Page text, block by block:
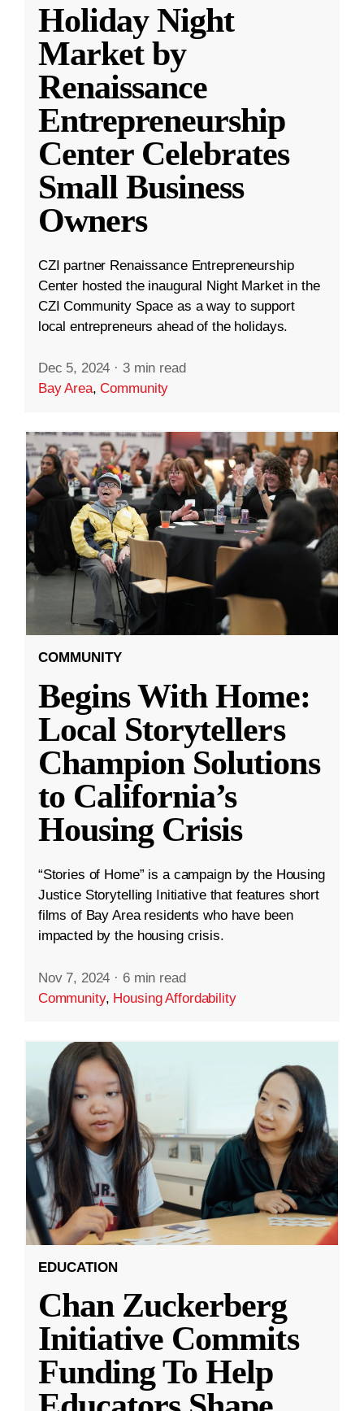
Holiday Night
Market by
Renaissance
Entrepreneurship
Center Celebrates
Small Business
Owners
CZI partner Renaissance Entrepreneurship
Center hosted the inaugural Night Market in the
CZI Community Space as a way to support
local entrepreneurs ahead of the holidays.
Dec 5, 2024 · 3 min read
Bay Area,Community
COMMUNITY
Begins With Home:
Local Storytellers
Champion Solutions
to California’s
Housing Crisis
“Stories of Home” is a campaign by the Housing
Justice Storytelling Initiative that features short
films of Bay Area residents who have been
impacted by the housing crisis.
Nov 7, 2024 · 6 min read
Community, Housing Affordability
EDUCATION
Chan Zuckerberg
Initiative Commits
Funding To Help